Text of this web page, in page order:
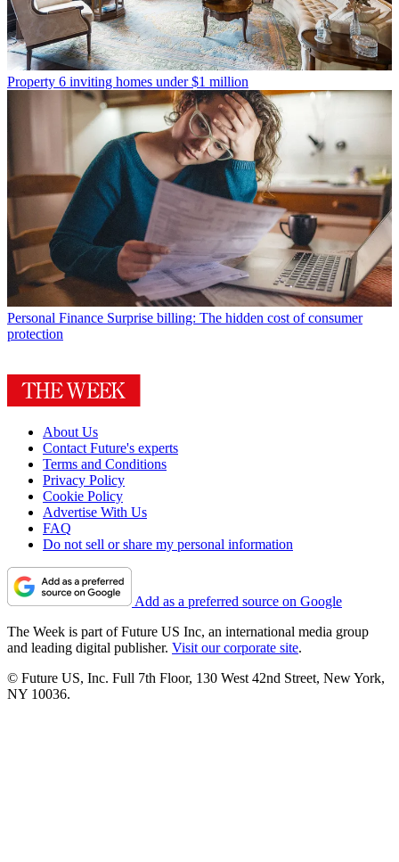
Property 6 inviting homes under $1 million
Personal Finance Surprise billing: The hidden cost of consumer
protection
About Us
Contact Future's experts
Terms and Conditions
Privacy Policy
Cookie Policy
Advertise With Us
FAQ
Do not sell or share my personal information
Add as a preferred source on Google
The Week is part of Future US Inc, an international media group
and leading digital publisher. Visit our corporate site.
© Future US, Inc. Full 7th Floor, 130 West 42nd Street, New York,
NY 10036.